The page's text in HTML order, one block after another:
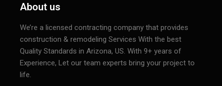
About us
We’re a licensed contracting company that provides
construction & remodeling Services With the best
Quality Standards in Arizona, US. With 9+ years of
Experience, Let our team experts bring your project to
life.